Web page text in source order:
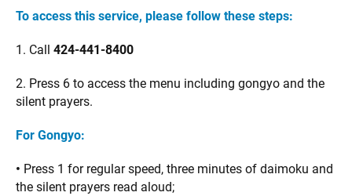
To access this service, please follow these steps:
1. Call 424-441-8400
2. Press 6 to access the menu including gongyo and the
silent prayers.
For Gongyo:
• Press 1 for regular speed, three minutes of daimoku and
the silent prayers read aloud;